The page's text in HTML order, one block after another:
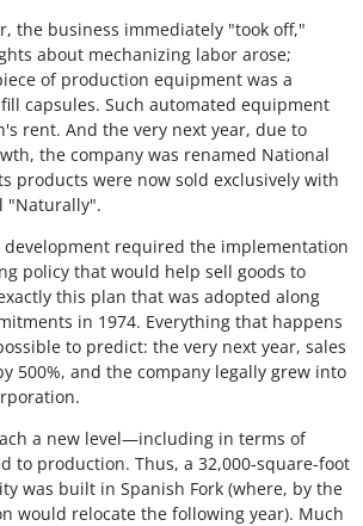
the business immediately "took off,"
about mechanizing labor arose;
of production equipment was a
capsules. Such automated equipment
rent. And the very next year, due to
the company was renamed National
products were now sold exclusively with
"Naturally".
development required the implementation
policy that would help sell goods to
this plan that was adopted along
in 1974. Everything that happens
to predict: the very next year, sales
500%, and the company legally grew into
a new level—including in terms of
to production. Thus, a 32,000-square-foot
was built in Spanish Fork (where, by the
would relocate the following year). Much